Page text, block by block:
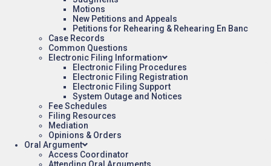
Motions
New Petitions and Appeals
Petitions for Rehearing & Rehearing En Banc
Case Records
Common Questions
Electronic Filing Information
Electronic Filing Procedures
Electronic Filing Registration
Electronic Filing Support
System Outage and Notices
Fee Schedules
Filing Resources
Mediation
Opinions & Orders
Oral Argument
Access Coordinator